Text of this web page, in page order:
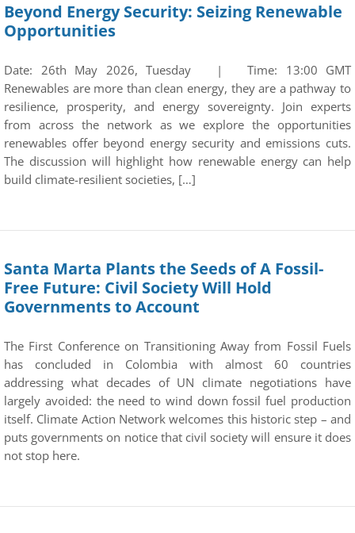
Beyond Energy Security: Seizing Renewable
Opportunities
Date: 26th May 2026, Tuesday | Time: 13:00 GMT
Renewables are more than clean energy, they are a pathway to
resilience, prosperity, and energy sovereignty. Join experts
from across the network as we explore the opportunities
renewables offer beyond energy security and emissions cuts.
The discussion will highlight how renewable energy can help
build climate-resilient societies, […]
Santa Marta Plants the Seeds of A Fossil-
Free Future: Civil Society Will Hold
Governments to Account
The First Conference on Transitioning Away from Fossil Fuels
has concluded in Colombia with almost 60 countries
addressing what decades of UN climate negotiations have
largely avoided: the need to wind down fossil fuel production
itself. Climate Action Network welcomes this historic step – and
puts governments on notice that civil society will ensure it does
not stop here.